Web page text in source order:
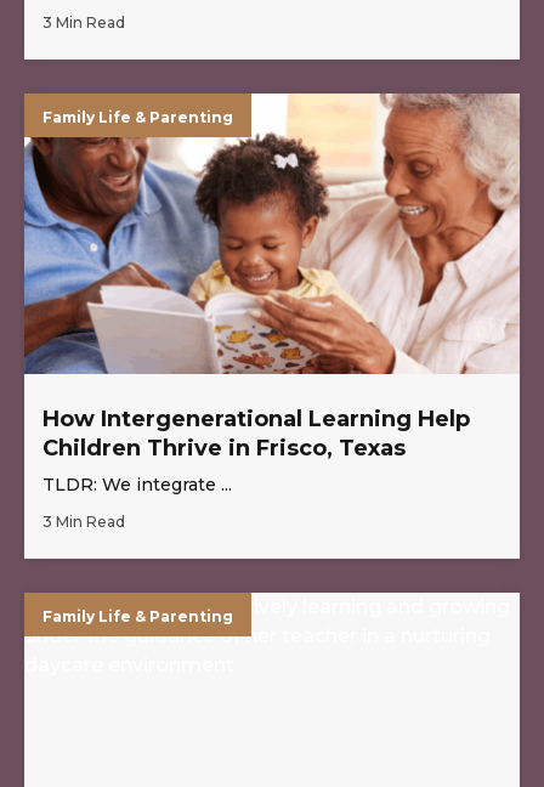
3 Min Read
Family Life & Parenting
How Intergenerational Learning Help
Children Thrive in Frisco, Texas
TLDR: We integrate ...
3 Min Read
Family Life & Parenting